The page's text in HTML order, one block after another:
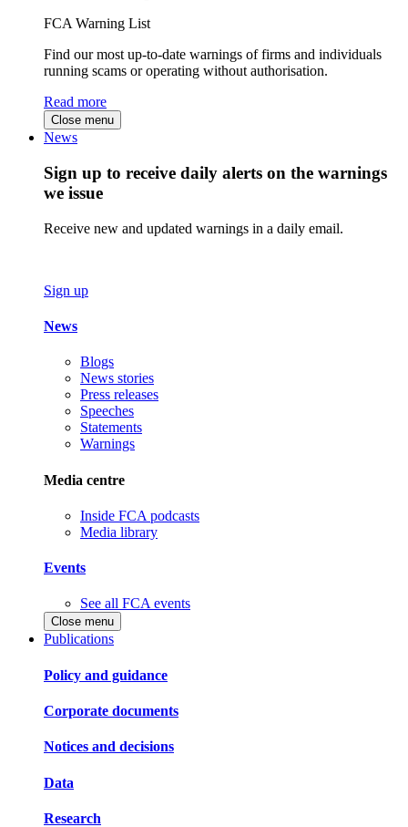
FCA Warning List
Find our most up-to-date warnings of firms and individuals
running scams or operating without authorisation.
Read more
Close menu
News
Sign up to receive daily alerts on the warnings
we issue
Receive new and updated warnings in a daily email.
Sign up
News
Blogs
News stories
Press releases
Speeches
Statements
Warnings
Media centre
Inside FCA podcasts
Media library
Events
See all FCA events
Close menu
Publications
Policy and guidance
Corporate documents
Notices and decisions
Data
Research